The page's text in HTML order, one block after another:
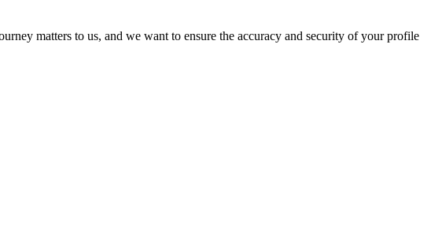
matters to us, and we want to ensure the accuracy and security of your profile